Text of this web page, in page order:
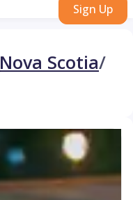
Sign Up
Nova Scotia/